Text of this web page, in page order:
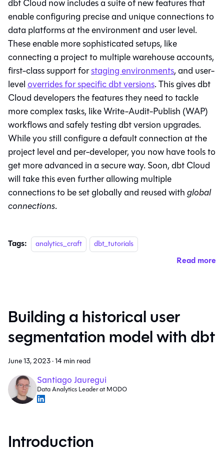
dbt Cloud now includes a suite of new features that
enable configuring precise and unique connections to
data platforms at the environment and user level.
These enable more sophisticated setups, like
connecting a project to multiple warehouse accounts,
first-class support forstaging environments, and user-
leveloverrides for specific dbt versions. This gives dbt
Cloud developers the features they need to tackle
more complex tasks, like Write-Audit-Publish (WAP)
workflows and safely testing dbt version upgrades.
While you still configure a default connection at the
project level and per-developer, you now have tools to
get more advanced in a secure way. Soon, dbt Cloud
will take this even further allowing multiple
connections to be set globally and reused withglobal
connections.
Tags: analytics_craft dbt_tutorials
Read more
Building a historical user
segmentation model with dbt
June 13, 2023·14 min read
Santiago Jauregui
Data Analytics Leader at MODO
Introduction